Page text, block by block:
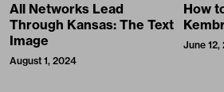
All Networks Lead
Through Kansas: The Text
Image
August 1, 2024
How
June 12,